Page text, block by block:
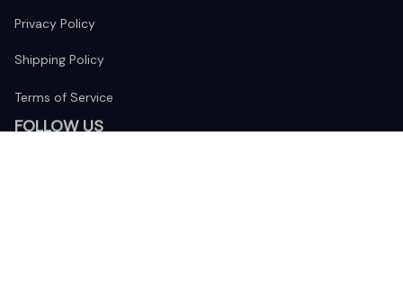
Privacy Policy
Shipping Policy
Terms of Service
FOLLOW US